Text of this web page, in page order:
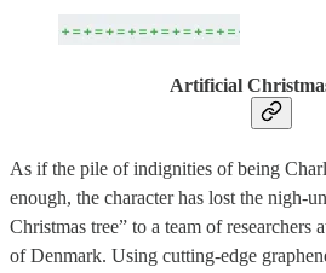
Artificial
As if the pile of indignities of being
enough, the character has lost the nigh-
Christmas tree” to a team of researchers
of Denmark. Using cutting-edge